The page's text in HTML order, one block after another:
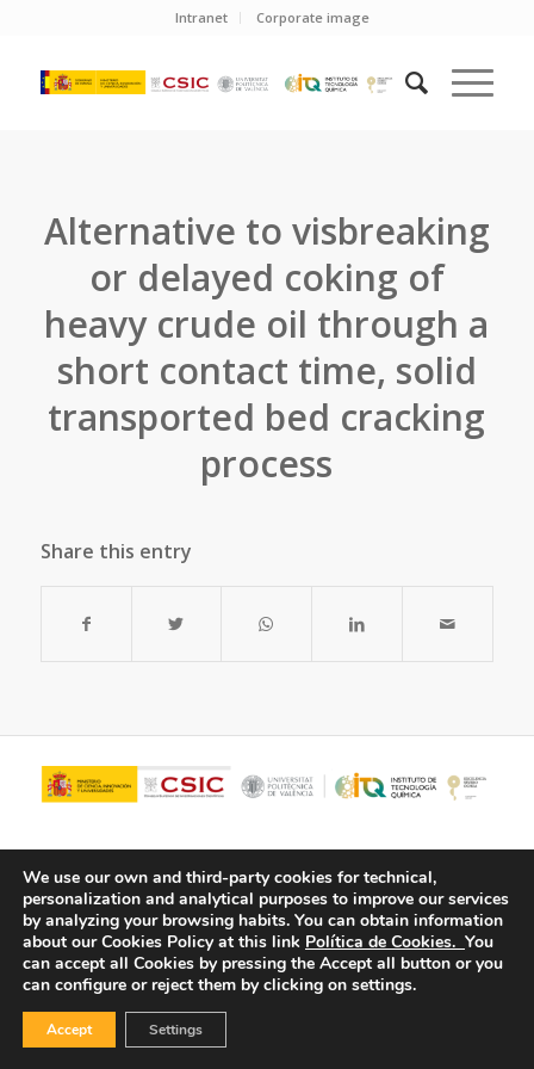
Intranet Corporate image
Alternative to visbreaking
or delayed coking of
heavy crude oil through a
short contact time, solid
transported bed cracking
process
Share this entry
We use our own and third-party cookies for technical,
personalization and analytical purposes to improve our services
by analyzing your browsing habits. You can obtain information
about our Cookies Policy at this link Política de Cookies. You
can accept all Cookies by pressing the Accept all button or you
can configure or reject them by clicking on settings.
Accept Settings